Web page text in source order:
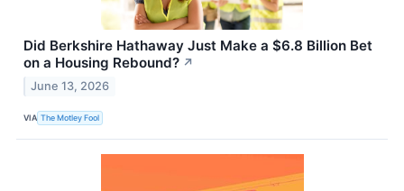
Did Berkshire Hathaway Just Make a $6.8 Billion Bet
on a Housing Rebound? ↗
June 13, 2026
VIA The Motley Fool